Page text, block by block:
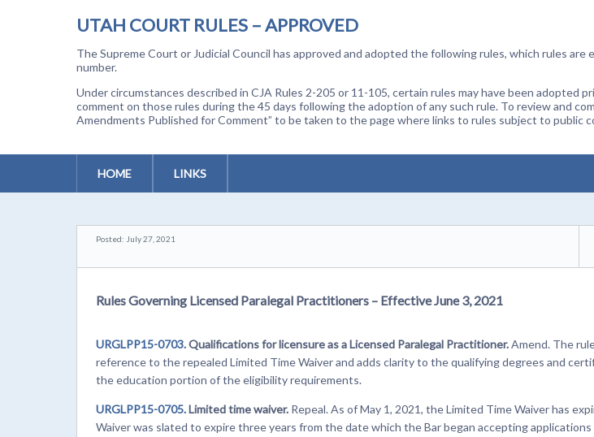
UTAH COURT RULES – APPROVED
The Supreme Court or Judicial Council has approved and adopted the following rules, which rules
number.
Under circumstances described in CJA Rules 2-205 or 11-105, certain rules may have been
comment on those rules during the 45 days following the adoption of any such rule. To review and
Amendments Published for Comment” to be taken to the page where links to rules subject to public
HOME LINKS
Posted: July 27, 2021
Rules Governing Licensed Paralegal Practitioners – Effective June 3, 2021
URGLPP15-0703.Qualifications for licensure as a Licensed Paralegal Practitioner.Amend. The
reference to the repealed Limited Time Waiver and adds clarity to the qualifying degrees and
the education portion of the eligibility requirements.
URGLPP15-0705.Limited time waiver.Repeal. As of May 1, 2021, the Limited Time Waiver has
Waiver was slated to expire three years from the date which the Bar began accepting